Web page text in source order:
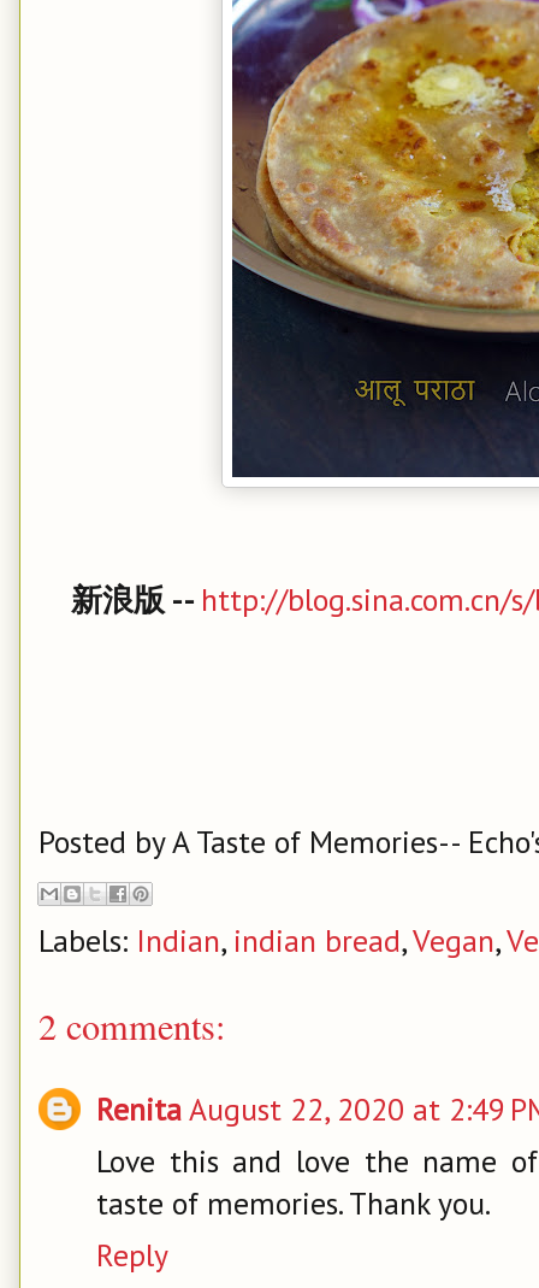
新浪版 -- http://blog.sina.com.cn/
Posted byA Taste of Memories--
Labels: Indian, indian bread,Vegan,
2 comments:
RenitaAugust 22, 2020 at 2:49
Love this and love the name
taste of memories. Thank you.
Reply